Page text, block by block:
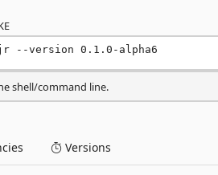
version 0.1.0-alpha6
shell/command line.
Versions